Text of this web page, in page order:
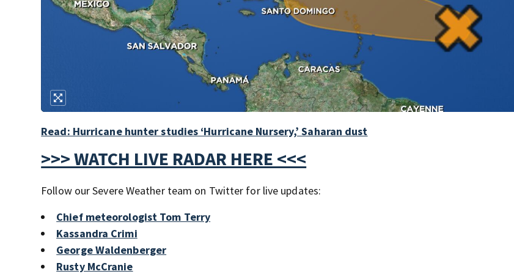
Read: Hurricane hunter studies ‘Hurricane Nursery,’ Saharan dust
>>> WATCH LIVE RADAR HERE <<<
Follow our Severe Weather team on Twitter for live updates:
Chief meteorologist Tom Terry
Kassandra Crimi
George Waldenberger
Rusty McCranie